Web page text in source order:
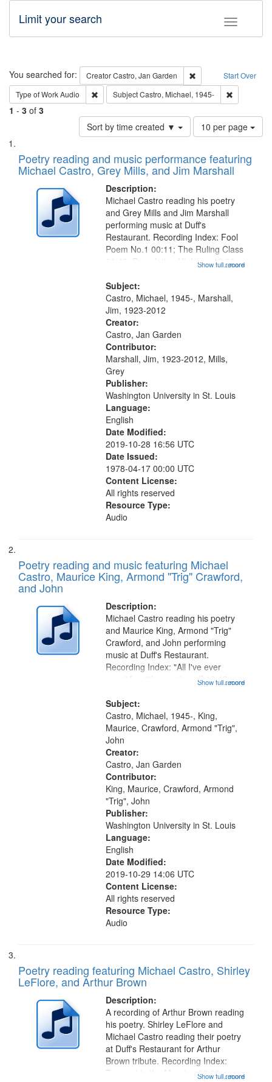
Toggle
Limit your search
Search Start Over
You searched for: CreatorCastro, Jan Garden
Remove constraint
Type of WorkAudio Remove constraint Type of Work: Audio
SubjectCastro, Michael, 1945-
1 - 3 of 3
Sort by time created ▼
Number
of
to
display
page
10 per page
Search
Results
List
of
files
deposited
Digital
Gateway
Poetry reading and music performance featuring
Michael Castro, Grey Mills, and Jim Marshall
Description:
...more
Michael Castro reading his poetry
and Grey Mills and Jim Marshall
performing music at Duff's
Restaurant. Recording Index: Fool
Poem No.1 00:11; The Ruling Class
01:48; Percolating Highway 10:00;
Woods in Winter 18:02; St. Louis
Blues Revisited 22:17; Little...
Show full record
Subject:
Castro, Michael, 1945-, Marshall,
Jim, 1923-2012
Creator:
Castro, Jan Garden
Contributor:
Marshall, Jim, 1923-2012, Mills,
Grey
Publisher:
Washington University in St. Louis
Language:
English
Date Modified:
2019-10-28 16:56 UTC
Date Issued:
1978-04-17 00:00 UTC
Content License:
All rights reserved
Resource Type:
Audio
Poetry reading and music featuring Michael
Castro, Maurice King, Armond "Trig" Crawford,
and John
Description:
...more
Michael Castro reading his poetry
and Maurice King, Armond "Trig"
Crawford, and John performing
music at Duff's Restaurant.
Recording Index: "All I've ever
seen" [no title mentioned] 16:43;
26:43; "Red" [no title mentioned]
29:10; "The heat" 31:22;
Dandelion...
Show full record
Subject:
Castro, Michael, 1945-, King,
Maurice, Crawford, Armond "Trig",
John
Creator:
Castro, Jan Garden
Contributor:
King, Maurice, Crawford, Armond
"Trig", John
Publisher:
Washington University in St. Louis
Language:
English
Date Modified:
2019-10-29 14:06 UTC
Content License:
All rights reserved
Resource Type:
Audio
Poetry reading featuring Michael Castro, Shirley
LeFlore, and Arthur Brown
Description:
...more
A recording of Arthur Brown reading
his poetry. Shirley LeFlore and
Michael Castro reading their poetry
at Duff's Restaurant for Arthur
Brown tribute. Recording Index:
Trumpet in the Morning 00:00;
Show full record